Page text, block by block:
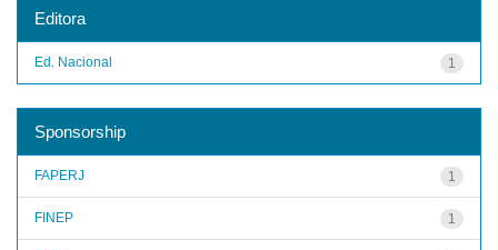
Editora
1
Ed. Nacional
Sponsorship
1
FAPERJ
1
FINEP